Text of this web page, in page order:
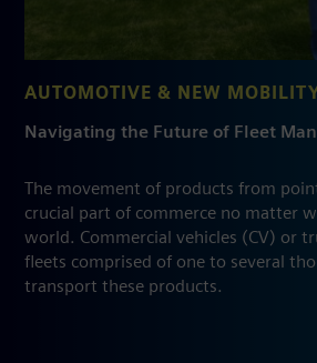
AUTOMOTIVE & NEW MOBILITY
Navigating the Future of Fleet
The movement of products from
crucial part of commerce no matter
world. Commercial vehicles (CV) or
fleets comprised of one to several
transport these products.